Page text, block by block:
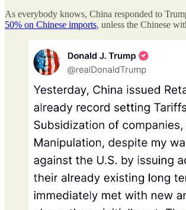
As everybody knows, China responded to
50% on Chinese imports, unless the Chinese